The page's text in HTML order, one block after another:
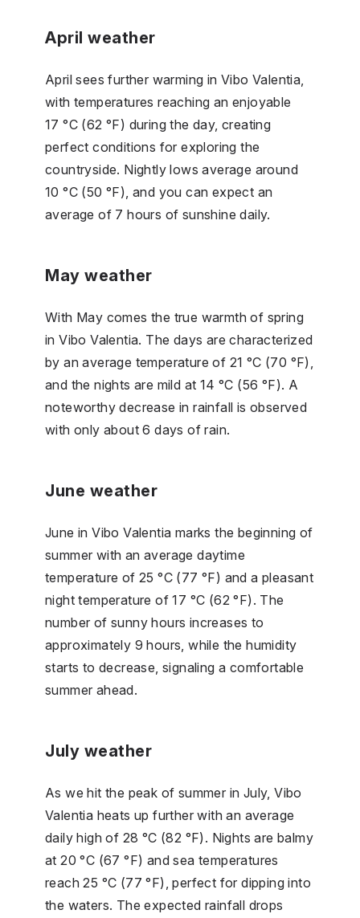
April weather
April sees further warming in Vibo Valentia,
with temperatures reaching an enjoyable
17 °C (62 °F) during the day, creating
perfect conditions for exploring the
countryside. Nightly lows average around
10 °C (50 °F), and you can expect an
average of 7 hours of sunshine daily.
May weather
With May comes the true warmth of spring
in Vibo Valentia. The days are characterized
by an average temperature of 21 °C (70 °F),
and the nights are mild at 14 °C (56 °F). A
noteworthy decrease in rainfall is observed
with only about 6 days of rain.
June weather
June in Vibo Valentia marks the beginning of
summer with an average daytime
temperature of 25 °C (77 °F) and a pleasant
night temperature of 17 °C (62 °F). The
number of sunny hours increases to
approximately 9 hours, while the humidity
starts to decrease, signaling a comfortable
summer ahead.
July weather
As we hit the peak of summer in July, Vibo
Valentia heats up further with an average
daily high of 28 °C (82 °F). Nights are balmy
at 20 °C (67 °F) and sea temperatures
reach 25 °C (77 °F), perfect for dipping into
the waters. The expected rainfall drops